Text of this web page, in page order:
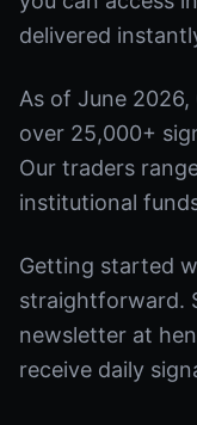
delivered
As of June 2026,
over 25,000+
Our traders
institutional
Getting started
straightforward.
newsletter at
receive daily